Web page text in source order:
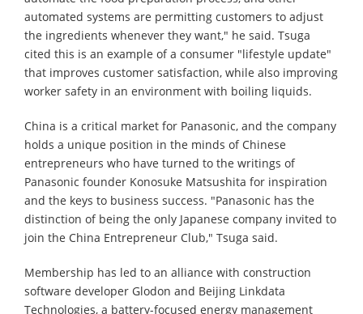
automated systems are permitting customers to adjust
the ingredients whenever they want," he said. Tsuga
cited this is an example of a consumer "lifestyle update"
that improves customer satisfaction, while also improving
worker safety in an environment with boiling liquids.
China is a critical market for Panasonic, and the company
holds a unique position in the minds of Chinese
entrepreneurs who have turned to the writings of
Panasonic founder Konosuke Matsushita for inspiration
and the keys to business success. "Panasonic has the
distinction of being the only Japanese company invited to
join the China Entrepreneur Club," Tsuga said.
Membership has led to an alliance with construction
software developer Glodon and Beijing Linkdata
Technologies, a battery-focused energy management